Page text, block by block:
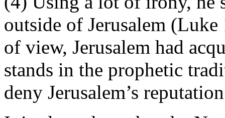
outside of Jerusalem
of view, Jerusalem had
stands in the prophetic
deny Jerusalem’s